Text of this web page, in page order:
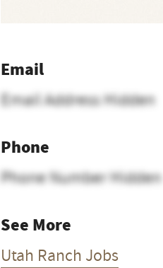
Email
Email Address Hidden
Phone
Phone Number Hidden
See More
Utah Ranch Jobs